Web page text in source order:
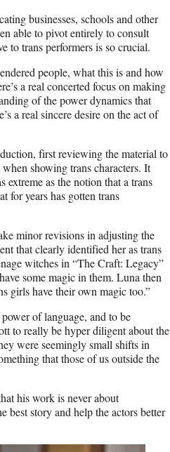
businesses, schools and other
able to pivot entirely to consult
trans performers is so crucial.
people, what this is and how
a real concerted focus on making
of the power dynamics that
a real sincere desire on the act of
first reviewing the material to
showing trans characters. It
extreme as the notion that a trans
for years has gotten trans
minor revisions in adjusting the
that clearly identified her as trans
witches in “The Craft: Legacy”
some magic in them. Luna then
girls have their own magic too.”
of language, and to be
to really be hyper diligent about the
were seemingly small shifts in
that those of us outside the
his work is never about
best story and help the actors better